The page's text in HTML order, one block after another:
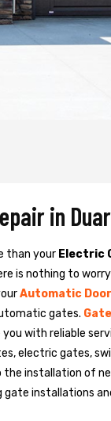
in
than your Electric
is nothing to
Automatic Door
gates.
with reliable
electric gates,
installation of
installations